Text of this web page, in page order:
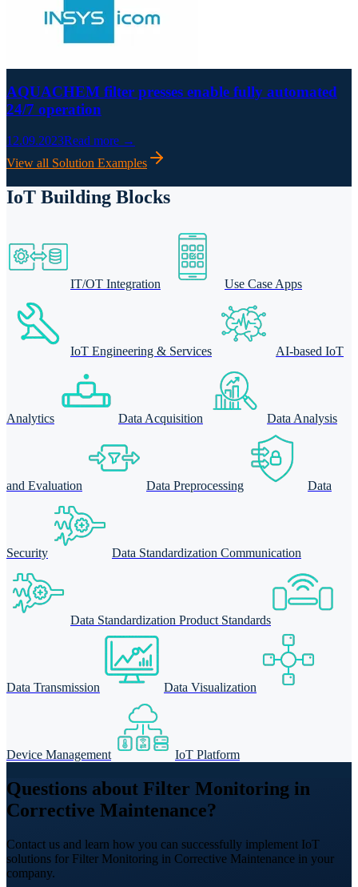
AQUACHEM filter presses enable fully automated
24/7 operation
12.09.2023Read more →
View all Solution Examples
IoT Building Blocks
IT/OT Integration Use Case Apps
IoT Engineering & Services AI-based IoT
Analytics Data Acquisition Data Analysis
and Evaluation Data Preprocessing Data
Security Data Standardization Communication
Data Standardization Product Standards
Data Transmission Data Visualization
Device Management IoT Platform
Questions about Filter Monitoring in
Corrective Maintenance?
Contact us and learn how you can successfully implement IoT
solutions for Filter Monitoring in Corrective Maintenance in your
company.